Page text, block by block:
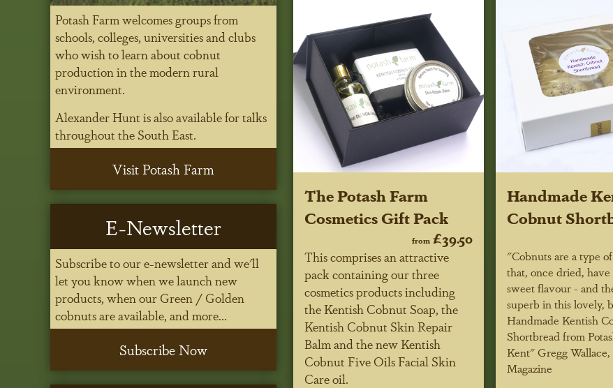
The Potash Farm
Cosmetics Gift Pack
from£39.50
This comprises an attractive
pack containing our three
cosmetics products including
the Kentish Cobnut Soap, the
Kentish Cobnut Skin Repair
Balm and the new Kentish
Cobnut Five Oils Facial Skin
Care oil.
Handmade
Cobnut
"Cobnuts are a type
that, once dried,
sweet flavour - and
superb in this lovely,
Handmade Kentish
Shortbread from
Kent"Gregg Wallace,
Magazine
Potash Farm welcomes groups from
schools, colleges, universities and clubs
who wish to learn about cobnut
production in the modern rural
environment.
Alexander Hunt is also available for talks
throughout the South East.
Visit Potash Farm
E-Newsletter
Subscribe to our e-newsletter and we'll
let you know when we launch new
products, when our Green / Golden
cobnuts are available, and more...
Subscribe Now